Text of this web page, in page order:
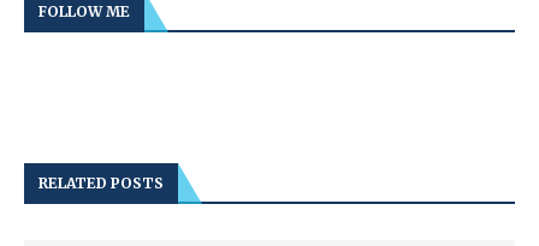
FOLLOW ME
RELATED POSTS